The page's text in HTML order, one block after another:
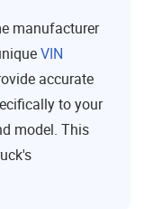
manufacturer
VIN
accurate
to your
model. This